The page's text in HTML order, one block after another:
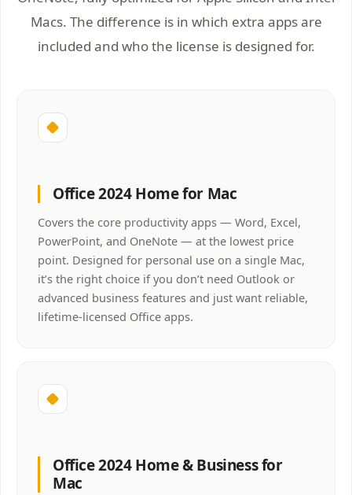
Macs. The difference is in which extra apps are
included and who the license is designed for.
Office 2024 Home for Mac
Covers the core productivity apps — Word, Excel,
PowerPoint, and OneNote — at the lowest price
point. Designed for personal use on a single Mac,
it’s the right choice if you don’t need Outlook or
advanced business features and just want reliable,
lifetime-licensed Office apps.
Office 2024 Home & Business for
Mac